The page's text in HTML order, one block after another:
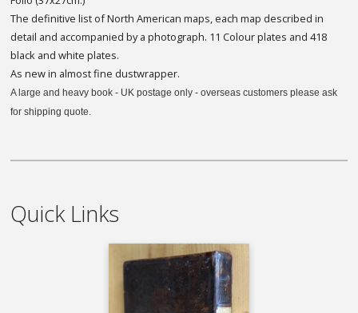
The definitive list of North American maps, each map described in
detail and accompanied by a photograph. 11 Colour plates and 418
black and white plates.
As new in almost fine dustwrapper.
A large and heavy book - UK postage only - overseas customers please ask
for shipping quote.
Quick Links